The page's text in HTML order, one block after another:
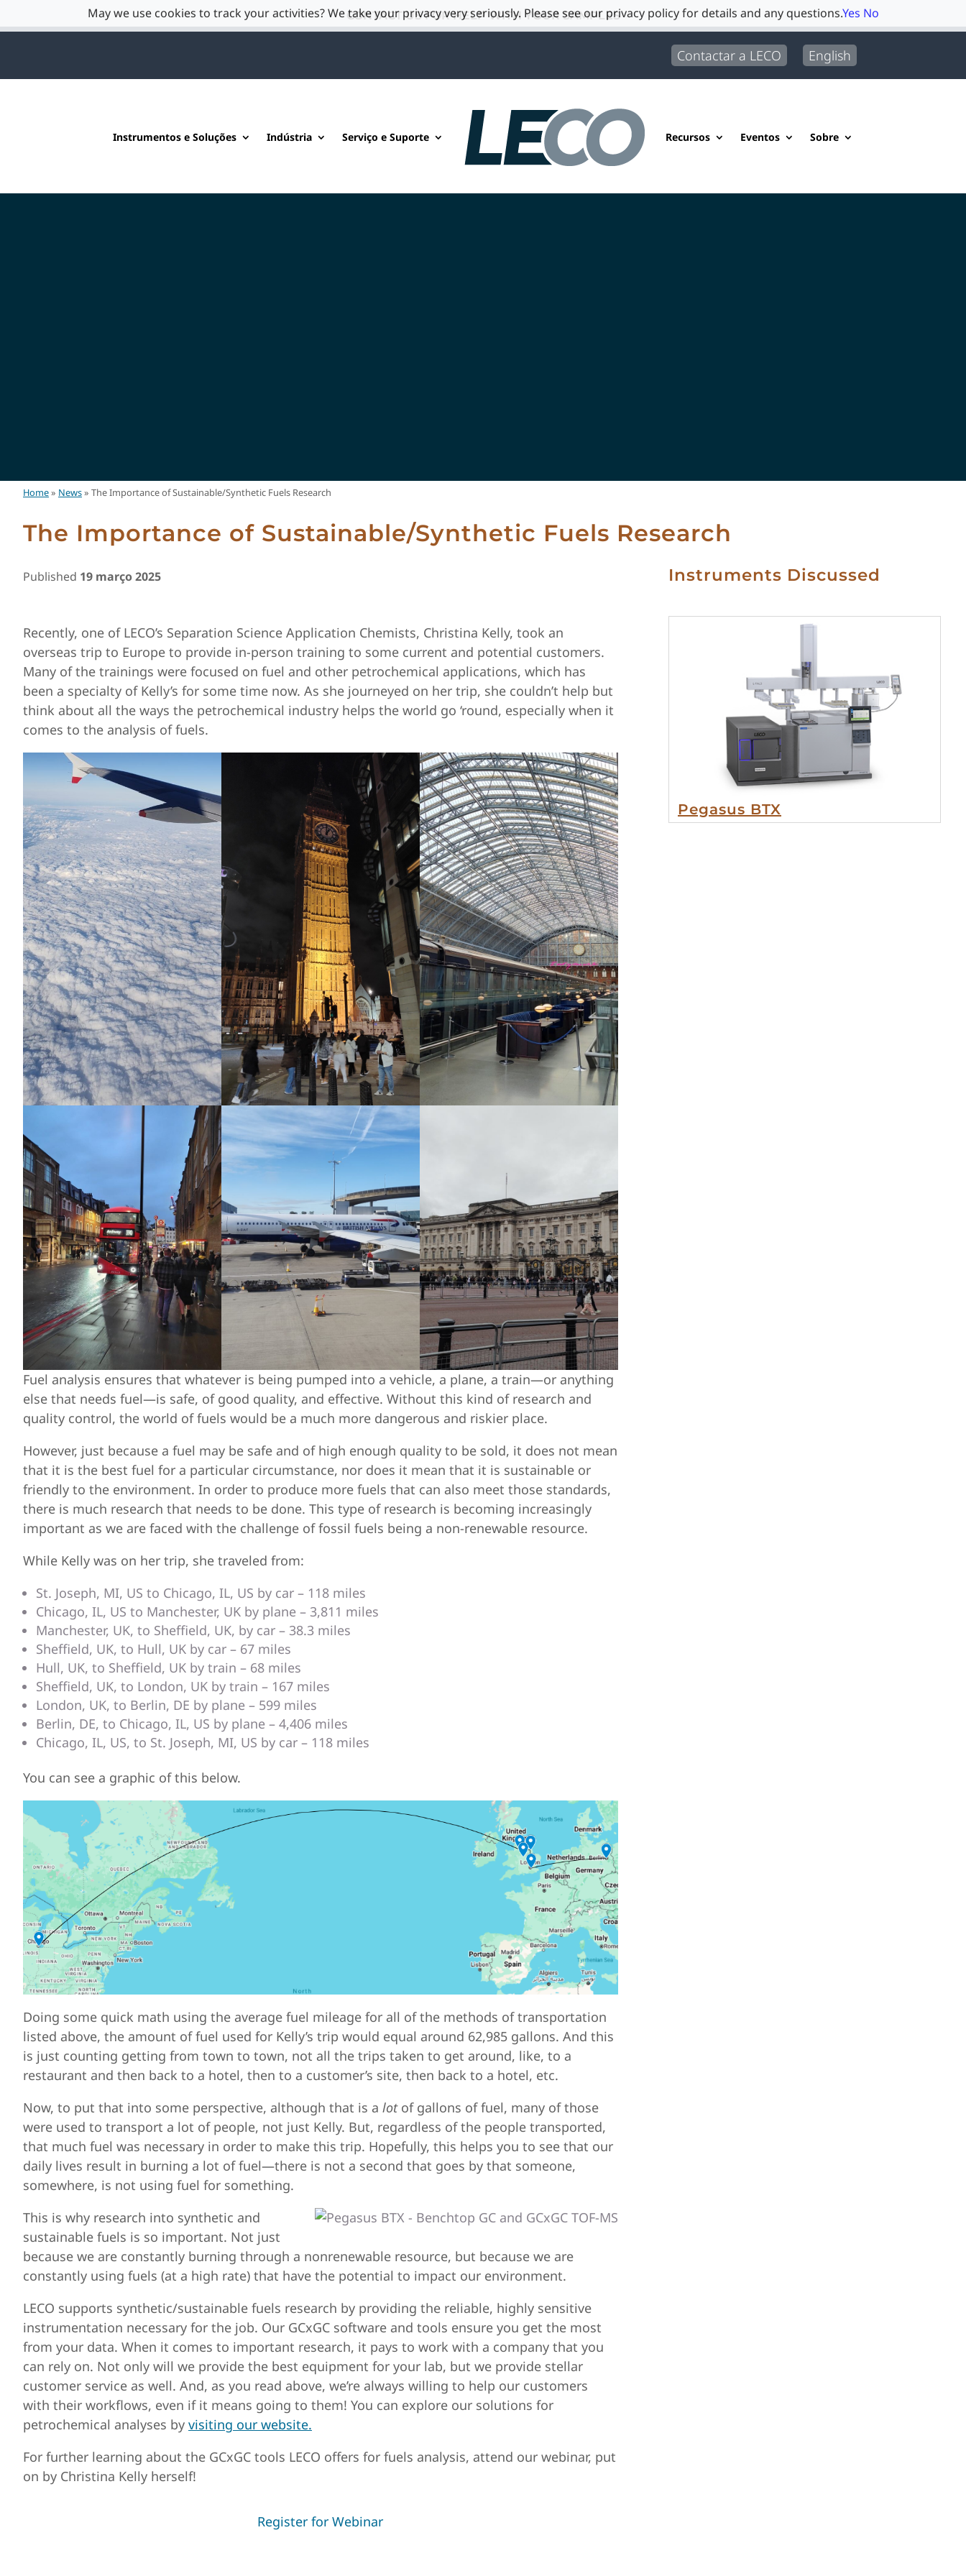
CONTACT US FOR HELP WITH YOUR SAMPLES
Contactar a LECO English
Instrumentos e Soluções Indústria Serviço e Suporte Recursos Eventos Sobre
Home» News» The Importance of Sustainable/Synthetic Fuels Research
The Importance of Sustainable/Synthetic Fuels Research
Published 19 março 2025
Recently, one of LECO’s Separation Science Application Chemists, Christina Kelly, took an
overseas trip to Europe to provide in-person training to some current and potential customers.
Many of the trainings were focused on fuel and other petrochemical applications, which has
been a specialty of Kelly’s for some time now. As she journeyed on her trip, she couldn’t help but
think about all the ways the petrochemical industry helps the world go ‘round, especially when it
comes to the analysis of fuels.
Fuel analysis ensures that whatever is being pumped into a vehicle, a plane, a train—or anything
else that needs fuel—is safe, of good quality, and effective. Without this kind of research and
quality control, the world of fuels would be a much more dangerous and riskier place.
However, just because a fuel may be safe and of high enough quality to be sold, it does not mean
that it is the best fuel for a particular circumstance, nor does it mean that it is sustainable or
friendly to the environment. In order to produce more fuels that can also meet those standards,
there is much research that needs to be done. This type of research is becoming increasingly
important as we are faced with the challenge of fossil fuels being a non-renewable resource.
While Kelly was on her trip, she traveled from:
St. Joseph, MI, US to Chicago, IL, US by car – 118 miles
Chicago, IL, US to Manchester, UK by plane – 3,811 miles
Manchester, UK, to Sheffield, UK, by car – 38.3 miles
Sheffield, UK, to Hull, UK by car – 67 miles
Hull, UK, to Sheffield, UK by train – 68 miles
Sheffield, UK, to London, UK by train – 167 miles
London, UK, to Berlin, DE by plane – 599 miles
Berlin, DE, to Chicago, IL, US by plane – 4,406 miles
Chicago, IL, US, to St. Joseph, MI, US by car – 118 miles
You can see a graphic of this below.
Doing some quick math using the average fuel mileage for all of the methods of transportation
listed above, the amount of fuel used for Kelly’s trip would equal around 62,985 gallons. And this
is just counting getting from town to town, not all the trips taken to get around, like, to a
restaurant and then back to a hotel, then to a customer’s site, then back to a hotel, etc.
Now, to put that into some perspective, although that is a lotof gallons of fuel, many of those
were used to transport a lot of people, not just Kelly. But, regardless of the people transported,
that much fuel was necessary in order to make this trip. Hopefully, this helps you to see that our
daily lives result in burning a lot of fuel—there is not a second that goes by that someone,
somewhere, is not using fuel for something.
This is why research into synthetic and
sustainable fuels is so important. Not just
because we are constantly burning through a nonrenewable resource, but because we are
constantly using fuels (at a high rate) that have the potential to impact our environment.
LECO supports synthetic/sustainable fuels research by providing the reliable, highly sensitive
instrumentation necessary for the job. Our GCxGC software and tools ensure you get the most
from your data. When it comes to important research, it pays to work with a company that you
can rely on. Not only will we provide the best equipment for your lab, but we provide stellar
customer service as well. And, as you read above, we’re always willing to help our customers
with their workflows, even if it means going to them! You can explore our solutions for
petrochemical analyses by visiting our website.
For further learning about the GCxGC tools LECO offers for fuels analysis, attend our webinar, put
on by Christina Kelly herself!
Register for Webinar
Instruments Discussed
Pegasus BTX
May we use cookies to track your activities? We take your privacy very seriously. Please see our privacy policy for details and any questions.Yes No